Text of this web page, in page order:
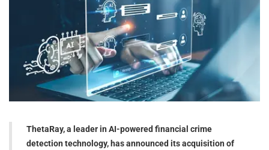
ThetaRay, a leader in AI-powered financial crime
detection technology, has announced its acquisition of